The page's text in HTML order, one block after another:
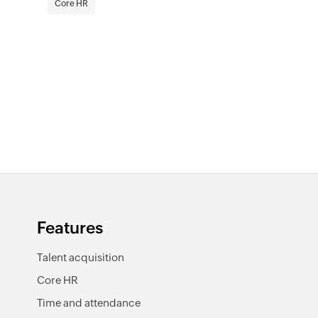
Core HR
Features
Talent acquisition
Core HR
Time and attendance